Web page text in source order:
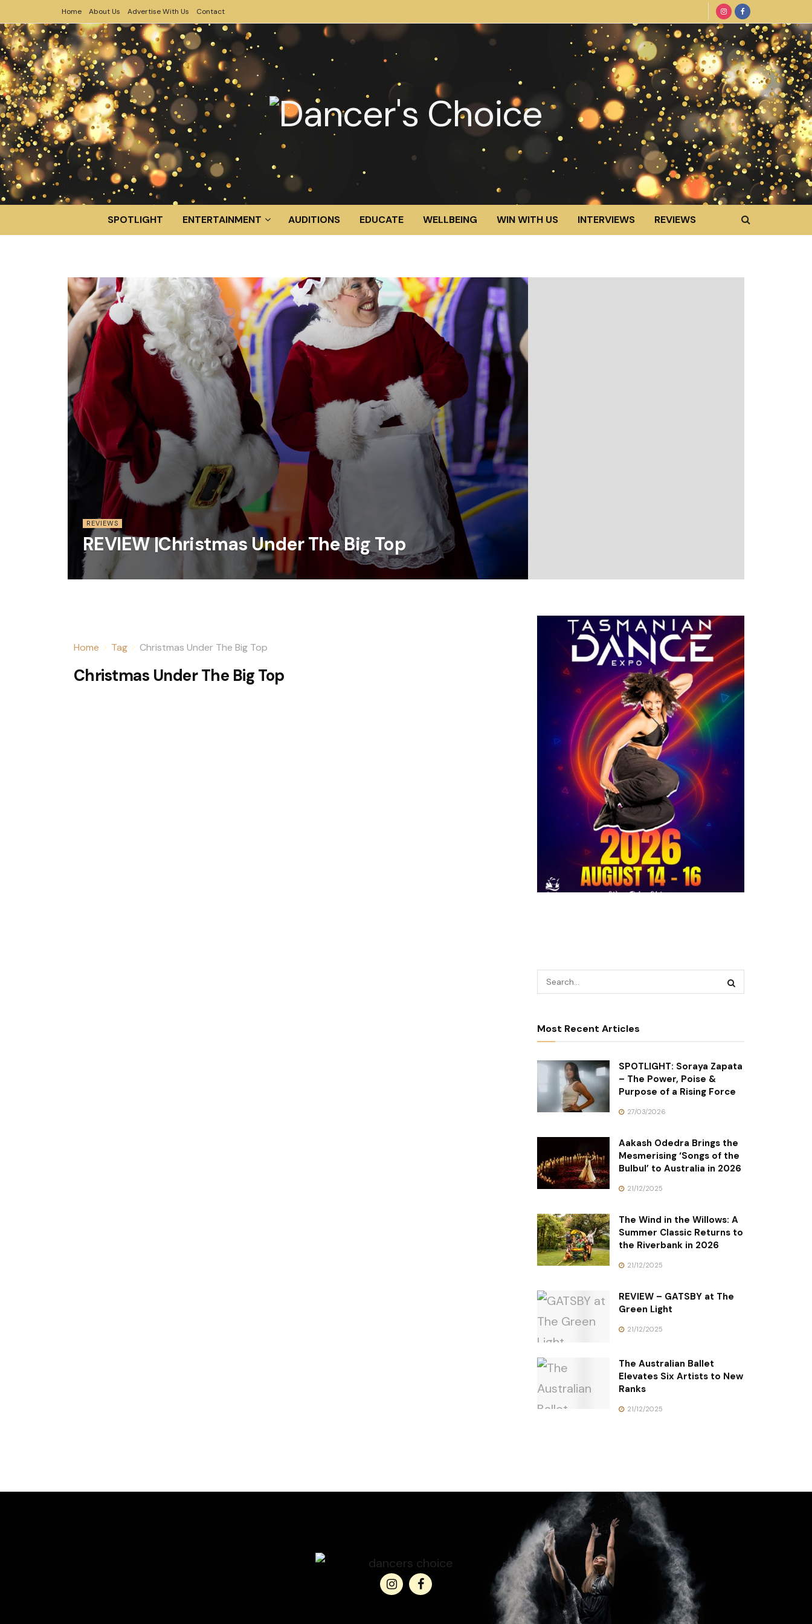
Home About Us Advertise With Us Contact
SPOTLIGHT ENTERTAINMENT AUDITIONS EDUCATE WELLBEING WIN WITH US INTERVIEWS REVIEWS
REVIEWS
REVIEW |Christmas Under The Big Top
Home Tag Christmas Under The Big Top
Christmas Under The Big Top
Most Recent Articles
SPOTLIGHT: Soraya Zapata
– The Power, Poise &
Purpose of a Rising Force
27/03/2026
Aakash Odedra Brings the
Mesmerising ‘Songs of the
Bulbul’ to Australia in 2026
21/12/2025
The Wind in the Willows: A
Summer Classic Returns to
the Riverbank in 2026
21/12/2025
REVIEW – GATSBY at The
Green Light
21/12/2025
The Australian Ballet
Elevates Six Artists to New
Ranks
21/12/2025